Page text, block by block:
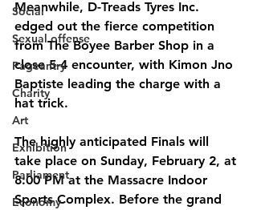
Social
Sexual offense
Pageantry
Charity
Art
Exhibition
Parliament
Economy
Meanwhile, D-Treads Tyres Inc.
edged out the fierce competition
from The Boyee Barber Shop in a
close 5-4 encounter, with Kimon Jno
Baptiste leading the charge with a
hat trick.
The highly anticipated Finals will
take place on Sunday, February 2, at
8:00 PM at the Massacre Indoor
Sports Complex. Before the grand